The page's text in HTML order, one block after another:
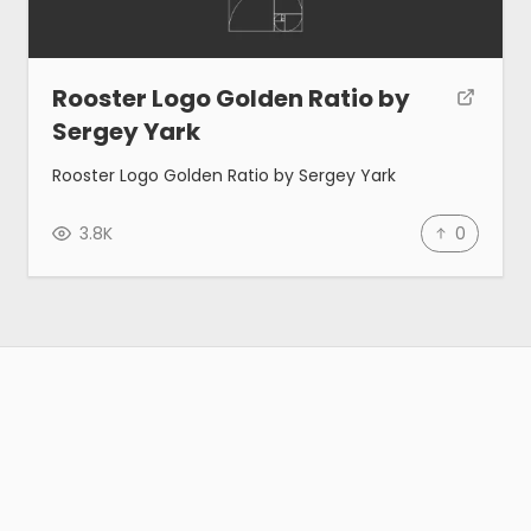
Rooster Logo Golden Ratio by
Sergey Yark
Rooster Logo Golden Ratio by Sergey Yark
3.8K 0